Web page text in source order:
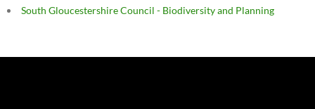
South Gloucestershire Council - Biodiversity and Planning